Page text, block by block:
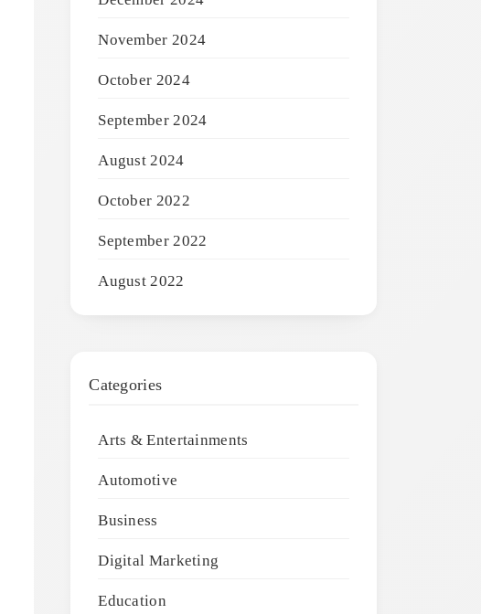
November 2024
October 2024
September 2024
August 2024
October 2022
September 2022
August 2022
Categories
Arts & Entertainments
Automotive
Business
Digital Marketing
Education